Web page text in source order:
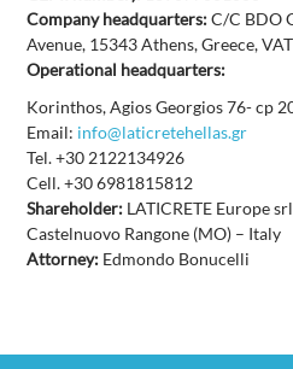
Company headquarters:C/C BDO
Avenue, 15343 Athens, Greece,
Operational headquarters:
Korinthos, Agios Georgios 76- cp
Email: info@laticretehellas.gr
Tel. +30 2122134926
Cell. +30 6981815812
Shareholder: LATICRETE Europe
Castelnuovo Rangone (MO) – Italy
Attorney: Edmondo Bonucelli